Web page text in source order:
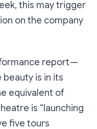
this may trigger
on the company
report —
is in its
equivalent of
is “launching
five tours